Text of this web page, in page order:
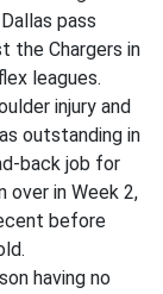
pass
the Chargers in
leagues.
injury and
outstanding in
back job for
over in Week 2,
before
having no